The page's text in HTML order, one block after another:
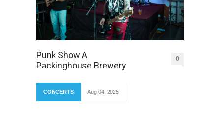
Punk Show A
Packinghouse Brewery
0
CONCERTS Aug 04, 2025